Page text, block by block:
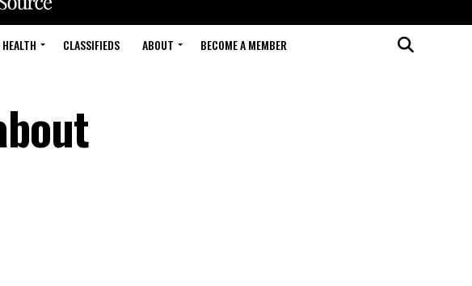
HEALTH CLASSIFIEDS ABOUT BECOME A MEMBER